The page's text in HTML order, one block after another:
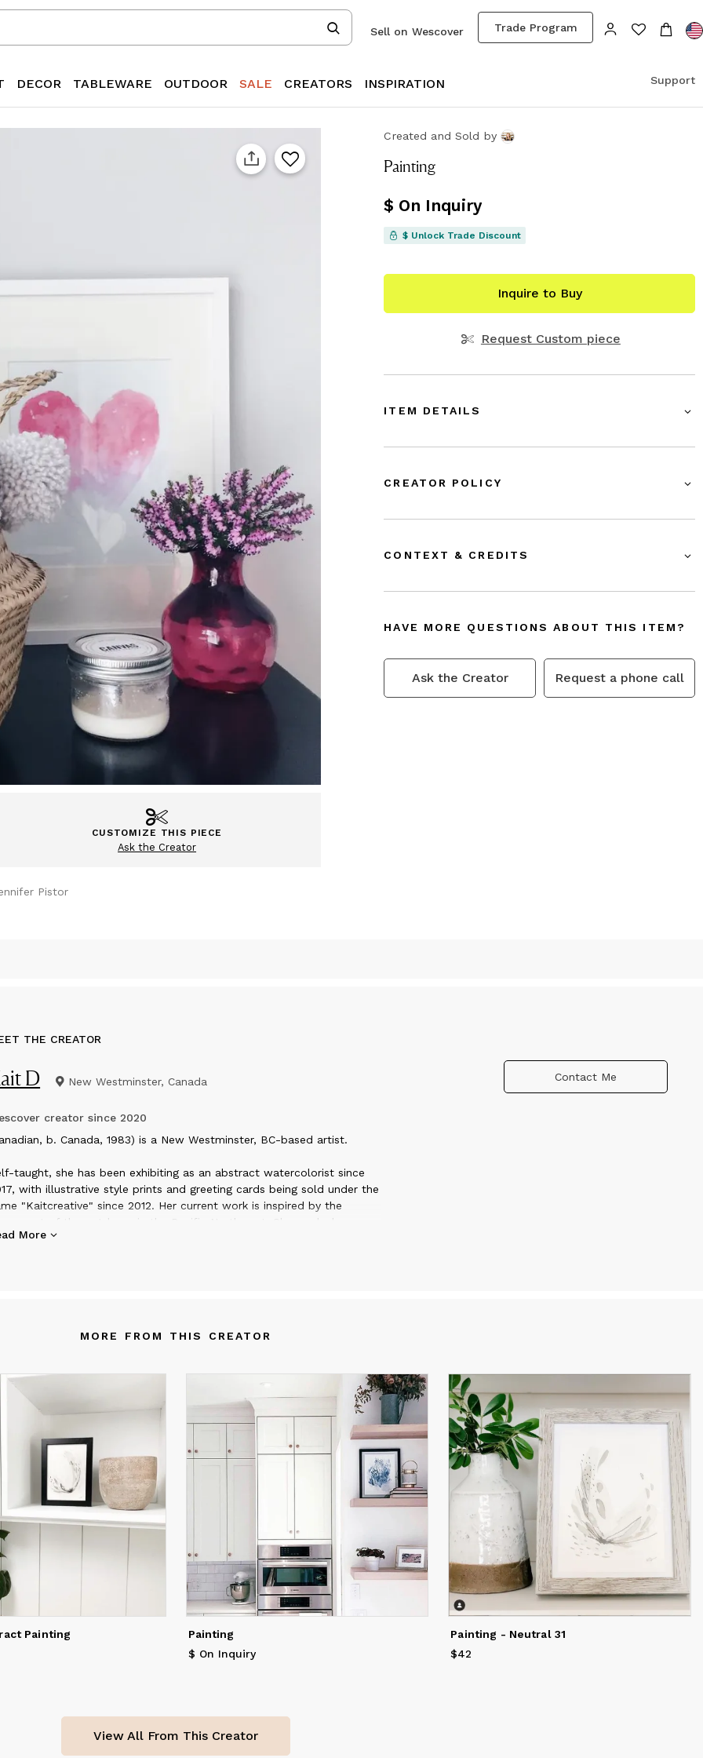
Trade Program
Sell on Wescover
DECOR TABLEWARE OUTDOOR SALE CREATORS INSPIRATION Support
CUSTOMIZE THIS PIECE
Ask the Creator
Pistor
Created and Sold by
Painting
$ On Inquiry
$ Unlock Trade Discount
Inquire to Buy
Request Custom piece
ITEM DETAILS
CREATOR POLICY
CONTEXT & CREDITS
HAVE MORE QUESTIONS ABOUT THIS ITEM?
Ask the Creator Request a phone call
THE CREATOR
D New Westminster, Canada
creator since 2020
b. Canada, 1983) is a New Westminster, BC-based artist.
taught, she has been exhibiting as an abstract watercolorist since
with illustrative style prints and greeting cards being sold under the
"Kaitcreative" since 2012. Her current work is inspired by the
of the outdoors in the Pacific Northwest. She works by
color, pattern and texture both intuitively and intentionally,
impression of nature.”
More
Contact Me
MORE FROM THIS CREATOR
Painting
Painting
$ On Inquiry
Painting - Neutral 31
Price
$42
View All From This Creator